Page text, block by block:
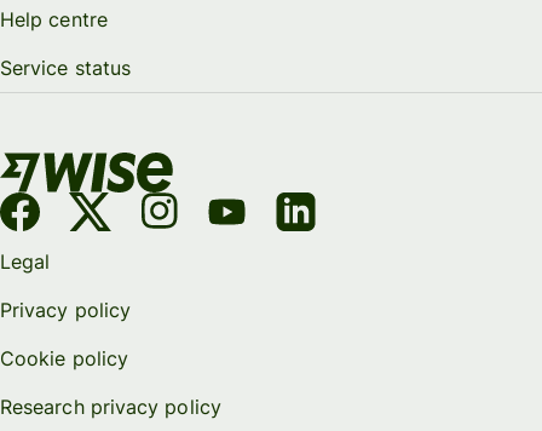
Help centre
Service status
Legal
Privacy policy
Cookie policy
Research privacy policy